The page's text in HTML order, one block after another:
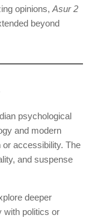
opinions, Asur 2
beyond
psychological
and modern
accessibility. The
and suspense
deeper
with politics or